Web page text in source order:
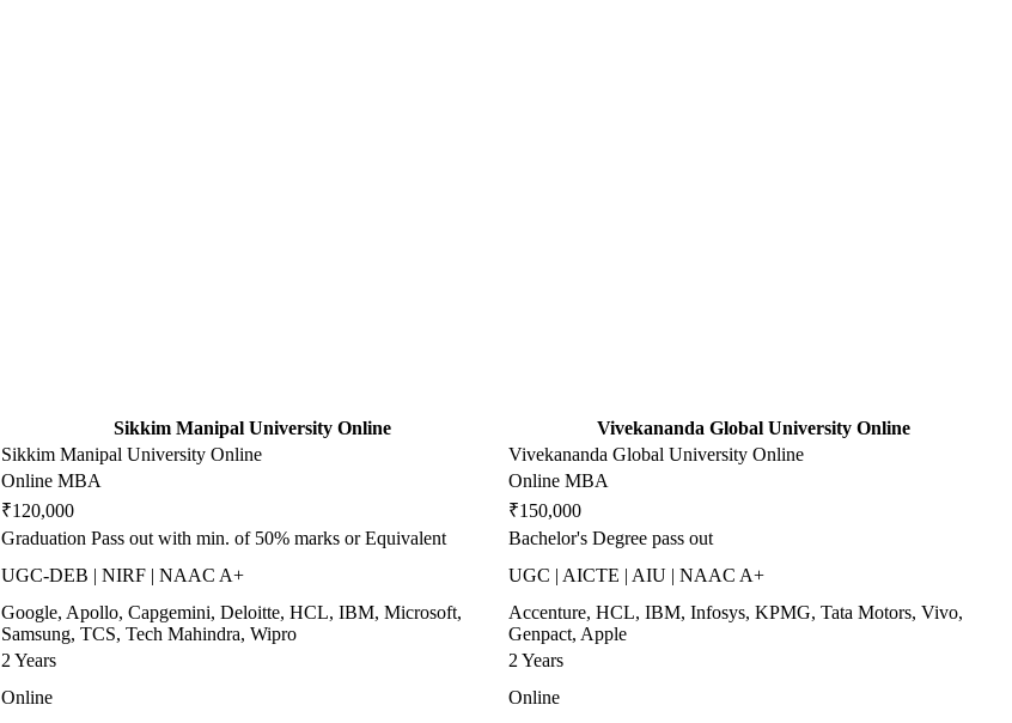
Sikkim Manipal University Online
Vivekananda Global University Online
Sikkim Manipal University Online
Vivekananda Global University Online
Online MBA
Online MBA
₹120,000
₹150,000
Graduation Pass out with min. of 50% marks or Equivalent
Bachelor's Degree pass out
UGC-DEB | NIRF | NAAC A+
UGC | AICTE | AIU | NAAC A+
Google, Apollo, Capgemini, Deloitte, HCL, IBM, Microsoft,
Samsung, TCS, Tech Mahindra, Wipro
Accenture, HCL, IBM, Infosys, KPMG, Tata Motors, Vivo,
Genpact, Apple
2 Years
2 Years
Online Online